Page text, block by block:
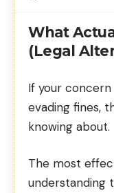
What
(Legal
If your
evading fines,
knowing about.
The most
understanding